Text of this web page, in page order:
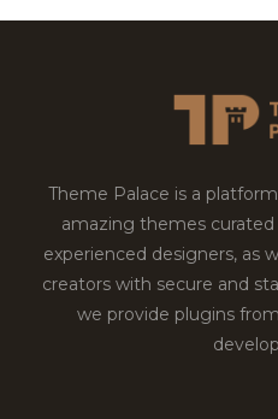
Theme Palace is a
amazing themes
experienced designers, as
creators with secure and
we provide plugins